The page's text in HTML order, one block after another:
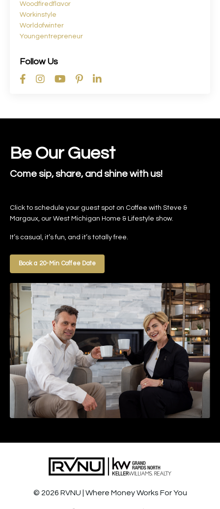
Woodfiredflavor
Workinstyle
Worldofwinter
Youngentrepreneur
Follow Us
Be Our Guest
Come sip, share, and shine with us!
Click to schedule your guest spot on Coffee with Steve &
Margaux, our West Michigan Home & Lifestyle show.
It’s casual, it’s fun, and it’s totally free.
Book a 20-Min Coffee Date
© 2026 RVNU | Where Money Works For You